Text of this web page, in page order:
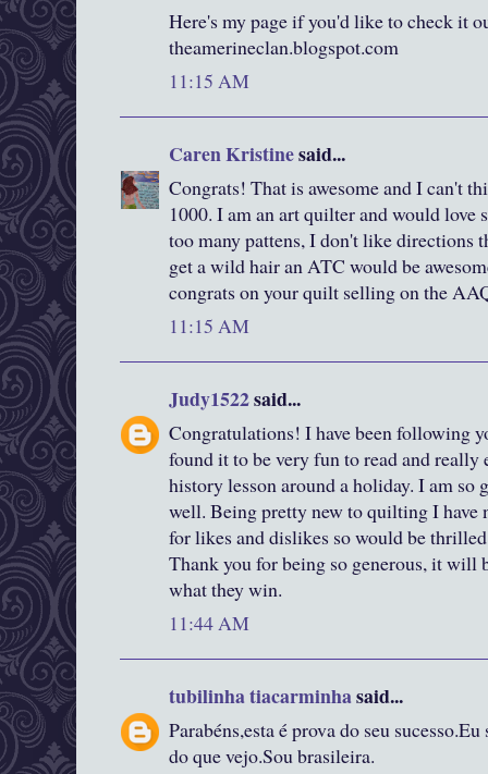
Here's my page if you'd like to check it
theamerineclan.blogspot.com
11:15 AM
Caren Kristinesaid...
Congrats! That is awesome and I can't
1000. I am an art quilter and would
too many pattens, I don't like directions
get a wild hair an ATC would be
congrats on your quilt selling on the
11:15 AM
Judy1522said...
Congratulations! I have been following
found it to be very fun to read and really
history lesson around a holiday. I am so
well. Being pretty new to quilting I have
for likes and dislikes so would be
Thank you for being so generous, it will
what they win.
11:44 AM
tubilinha tiacarminhasaid...
Parabéns,esta é prova do seu
do que vejo.Sou brasileira.